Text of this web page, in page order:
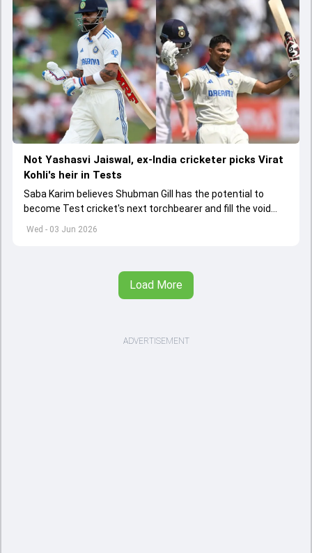
Wed - 03 Jun 2026
Not Yashasvi Jaiswal, ex-India cricketer picks Virat
Kohli's heir in Tests
Saba Karim believes Shubman Gill has the potential to
become Test cricket's next torchbearer and fill the void
left by Virat Kohli's retirement.
Load More
ADVERTISEMENT